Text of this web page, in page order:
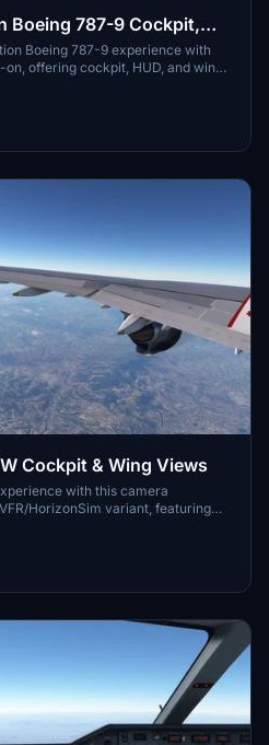
Boeing 787-9 Cockpit,
Boeing 787-9 experience with
offering cockpit, HUD, and wing
for GE and RR engine variants.
tailored for Steam and non-Steam
flight simulation experience.
Cockpit & Wing Views
with this camera
HorizonSim variant, featuring
Simply download and install the
seat, pedestal, FMC, overhead
wing views. Ideal for both Steam